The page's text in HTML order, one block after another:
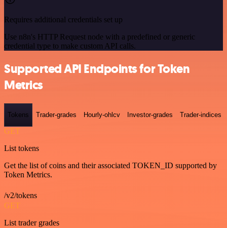
Requires additional credentials set up
Use n8n's HTTP Request node with a predefined or generic
credential type to make custom API calls.
Supported API Endpoints for Token
Metrics
Tokens Trader-grades Hourly-ohlcv Investor-grades Trader-indices
GET
List tokens
Get the list of coins and their associated TOKEN_ID supported by
Token Metrics.
/v2/tokens
GET
List trader grades